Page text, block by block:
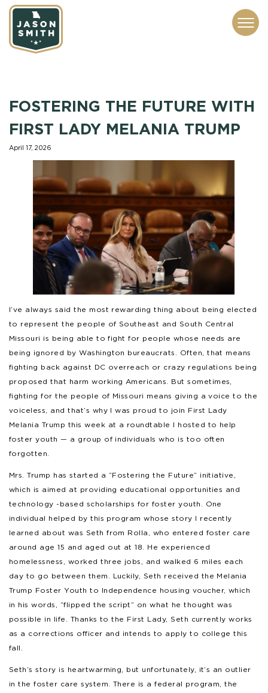
FOSTERING THE FUTURE WITH
FIRST LADY MELANIA TRUMP
April 17, 2026
I’ve always said the most rewarding thing about being elected
to represent the people of Southeast and South Central
Missouri is being able to fight for people whose needs are
being ignored by Washington bureaucrats. Often, that means
fighting back against DC overreach or crazy regulations being
proposed that harm working Americans. But sometimes,
fighting for the people of Missouri means giving a voice to the
voiceless, and that’s why I was proud to join First Lady
Melania Trump this week at a roundtable I hosted to help
foster youth — a group of individuals who is too often
forgotten.
Mrs. Trump has started a “Fostering the Future” initiative,
which is aimed at providing educational opportunities and
technology -based scholarships for foster youth. One
individual helped by this program whose story I recently
learned about was Seth from Rolla, who entered foster care
around age 15 and aged out at 18. He experienced
homelessness, worked three jobs, and walked 6 miles each
day to go between them. Luckily, Seth received the Melania
Trump Foster Youth to Independence housing voucher, which
in his words, “flipped the script” on what he thought was
possible in life. Thanks to the First Lady, Seth currently works
as a corrections officer and intends to apply to college this
fall.
Seth’s story is heartwarming, but unfortunately, it’s an outlier
in the foster care system. There is a federal program, the